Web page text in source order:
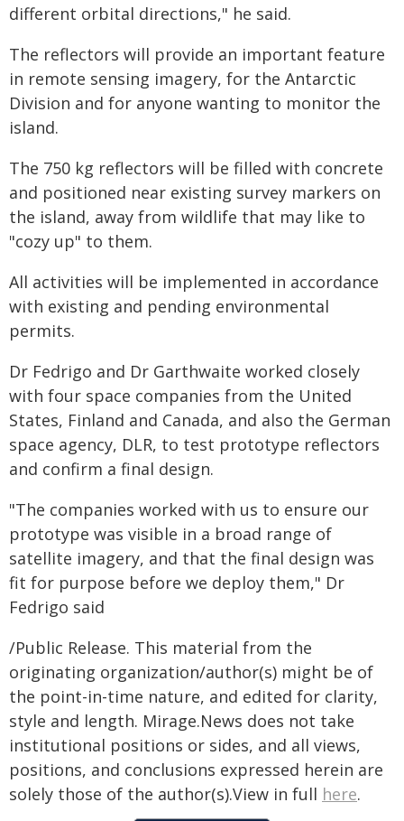
different orbital directions," he said.
The reflectors will provide an important feature
in remote sensing imagery, for the Antarctic
Division and for anyone wanting to monitor the
island.
The 750 kg reflectors will be filled with concrete
and positioned near existing survey markers on
the island, away from wildlife that may like to
"cozy up" to them.
All activities will be implemented in accordance
with existing and pending environmental
permits.
Dr Fedrigo and Dr Garthwaite worked closely
with four space companies from the United
States, Finland and Canada, and also the German
space agency, DLR, to test prototype reflectors
and confirm a final design.
"The companies worked with us to ensure our
prototype was visible in a broad range of
satellite imagery, and that the final design was
fit for purpose before we deploy them," Dr
Fedrigo said
/Public Release. This material from the
originating organization/author(s) might be of
the point-in-time nature, and edited for clarity,
style and length. Mirage.News does not take
institutional positions or sides, and all views,
positions, and conclusions expressed herein are
solely those of the author(s).View in full here.